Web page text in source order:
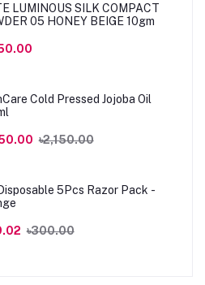
LUMINOUS SILK COMPACT
05 HONEY BEIGE 10gm
Cold Pressed Jojoba Oil
৳2,150.00
5Pcs Razor Pack -
৳300.00